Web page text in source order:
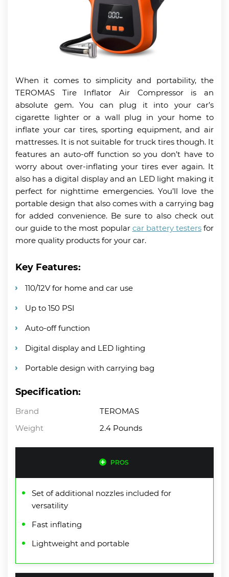
When it comes to simplicity and portability, the
TEROMAS Tire Inflator Air Compressor is an
absolute gem. You can plug it into your car’s
cigarette lighter or a wall plug in your home to
inflate your car tires, sporting equipment, and air
mattresses. It is not suitable for truck tires though. It
features an auto-off function so you don’t have to
worry about over-inflating your tires ever again. It
also has a digital display and an LED light making it
perfect for nighttime emergencies. You’ll love the
portable design that also comes with a carrying bag
for added convenience. Be sure to also check out
our guide to the most popular car battery testersfor
more quality products for your car.
Key Features:
110/12V for home and car use
Up to 150 PSI
Auto-off function
Digital display and LED lighting
Portable design with carrying bag
Specification:
Brand
TEROMAS
Weight
2.4 Pounds
PROS
Set of additional nozzles included for
versatility
Fast inflating
Lightweight and portable